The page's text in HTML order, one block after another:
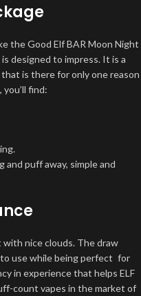
the Good Elf BAR Moon Night
designed to impress. It is a
is there for only one reason
find:
puff away, simple and
nice clouds. The draw
use while being perfect for
in experience that helps ELF
count vapes in the market of